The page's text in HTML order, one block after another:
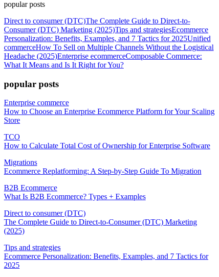
popular posts
Direct to consumer (DTC)The Complete Guide to Direct-to-
Consumer (DTC) Marketing (2025)Tips and strategiesEcommerce
Personalization: Benefits, Examples, and 7 Tactics for 2025Unified
commerceHow To Sell on Multiple Channels Without the Logistical
Headache (2025)Enterprise ecommerceComposable Commerce:
What It Means and Is It Right for You?
popular posts
Enterprise commerce
How to Choose an Enterprise Ecommerce Platform for Your Scaling
Store
TCO
How to Calculate Total Cost of Ownership for Enterprise Software
Migrations
Ecommerce Replatforming: A Step-by-Step Guide To Migration
B2B Ecommerce
What Is B2B Ecommerce? Types + Examples
Direct to consumer (DTC)
The Complete Guide to Direct-to-Consumer (DTC) Marketing
(2025)
Tips and strategies
Ecommerce Personalization: Benefits, Examples, and 7 Tactics for
2025